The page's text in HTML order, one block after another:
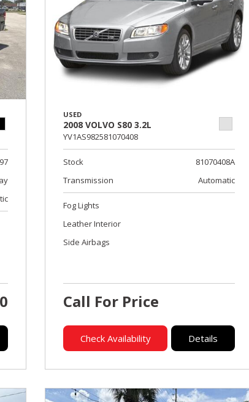
USED
2008 VOLVO S80 3.2L
YV1AS982581070408
Stock
81070408A
Transmission
Automatic
Fog Lights
Leather Interior
Side Airbags
Call For Price
Check Availability Details